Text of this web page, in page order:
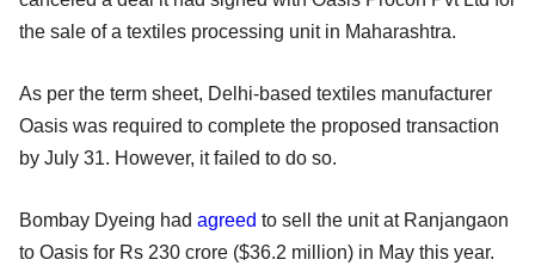
the sale of a textiles processing unit in Maharashtra.
As per the term sheet, Delhi-based textiles manufacturer
Oasis was required to complete the proposed transaction
by July 31. However, it failed to do so.
Bombay Dyeing had agreed to sell the unit at Ranjangaon
to Oasis for Rs 230 crore ($36.2 million) in May this year.